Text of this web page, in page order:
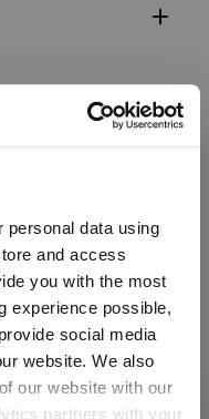
personal data using
and access
you with the most
experience possible,
social media
website. We also
our website with our
partners with your
set
the collection